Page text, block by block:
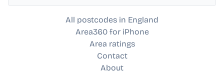
All postcodes in England
Area360 for iPhone
Area ratings
Contact
About